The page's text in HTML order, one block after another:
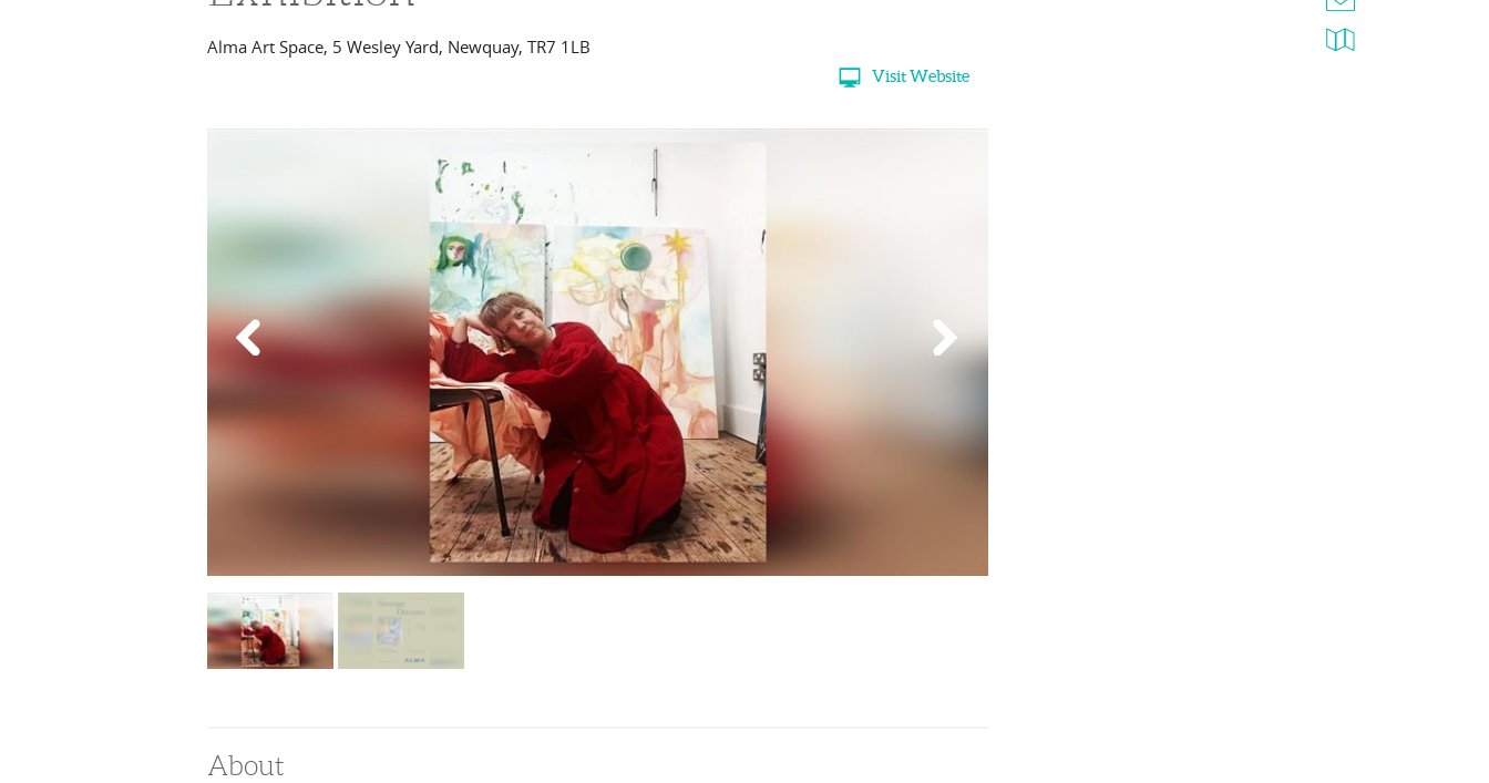
Alma Art Space, 5 Wesley Yard, Newquay, TR7 1LB
Visit Website
About